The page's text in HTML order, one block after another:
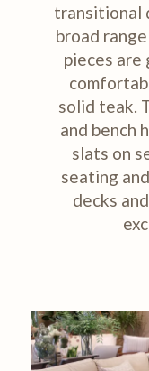
transitional
broad
pieces are
solid teak.
and bench
slats on
seating
decks